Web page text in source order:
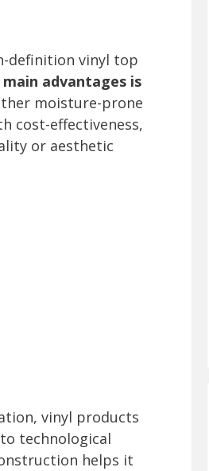
definition vinyl top
advantages is
moisture-prone
cost-effectiveness,
or aesthetic
vinyl products
technological
helps it